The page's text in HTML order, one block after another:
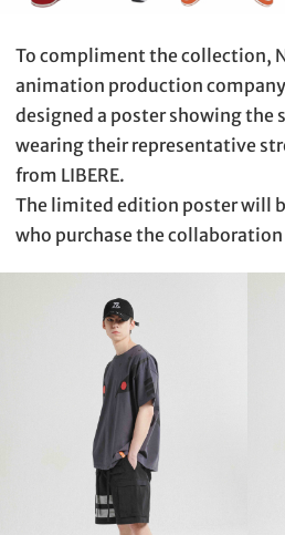
To compliment the collection,
animation production company
designed a poster showing the
wearing their representative
from LIBERE.
The limited edition poster will
who purchase the